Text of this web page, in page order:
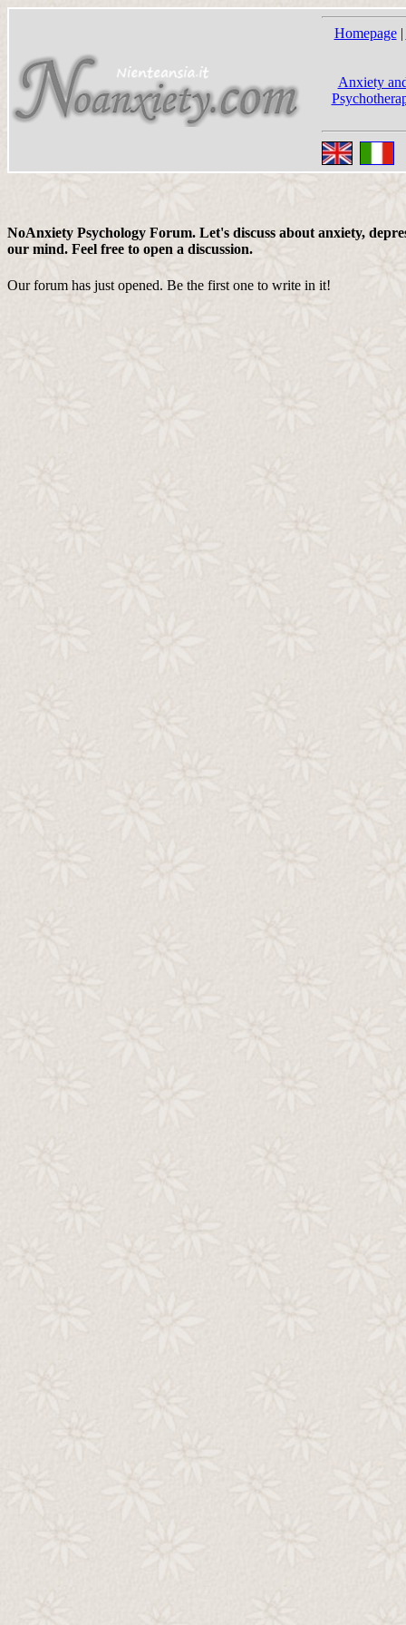
Homepage|
Anxiety
NoAnxiety Psychology Forum. Let's discuss about anxiety,
our mind. Feel free to open a discussion.
Our forum has just opened. Be the first one to write in it!